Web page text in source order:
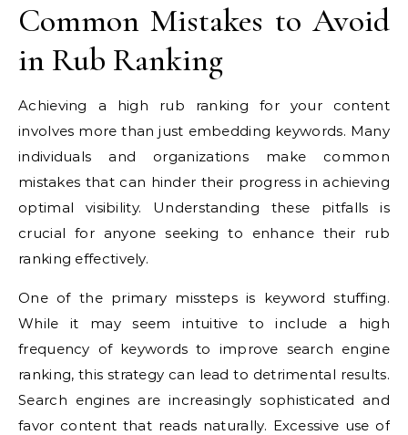
Common Mistakes to Avoid
in Rub Ranking
Achieving a high rub ranking for your content
involves more than just embedding keywords. Many
individuals and organizations make common
mistakes that can hinder their progress in achieving
optimal visibility. Understanding these pitfalls is
crucial for anyone seeking to enhance their rub
ranking effectively.
One of the primary missteps is keyword stuffing.
While it may seem intuitive to include a high
frequency of keywords to improve search engine
ranking, this strategy can lead to detrimental results.
Search engines are increasingly sophisticated and
favor content that reads naturally. Excessive use of